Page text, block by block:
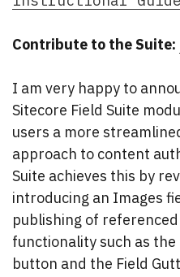
Contribute to the Suite:
I am very happy to
Sitecore Field Suite
users a more
approach to content
Suite achieves this by
introducing an Images
publishing of
functionality such as
button and the Field